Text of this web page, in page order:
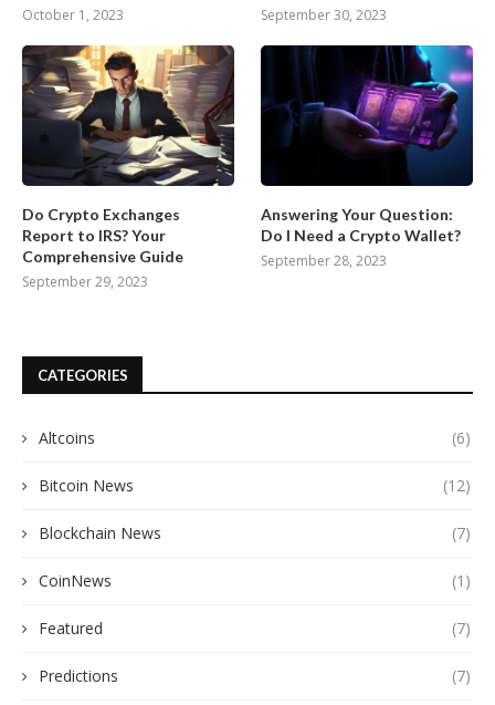
October 1, 2023
September 30, 2023
Do Crypto Exchanges
Report to IRS? Your
Comprehensive Guide
September 29, 2023
Answering Your Question:
Do I Need a Crypto Wallet?
September 28, 2023
CATEGORIES
Altcoins (6)
Bitcoin News (12)
Blockchain News (7)
CoinNews (1)
Featured (7)
Predictions (7)